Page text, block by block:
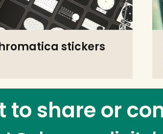
stickers
to share or